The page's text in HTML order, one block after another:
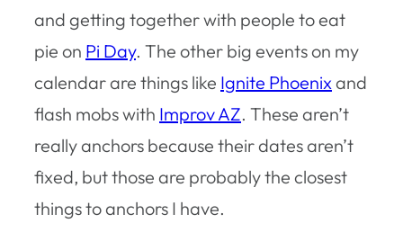
and getting together with people to eat
pie on Pi Day. The other big events on my
calendar are things like Ignite Phoenix and
flash mobs with Improv AZ. These aren’t
really anchors because their dates aren’t
fixed, but those are probably the closest
things to anchors I have.